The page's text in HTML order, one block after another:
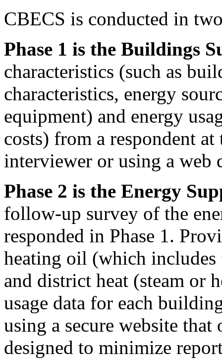
CBECS is conducted in
Phase 1 is the Buildings
characteristics (such as
characteristics, energy
equipment) and energy
costs) from a respondent
interviewer or using a web
Phase 2 is the Energy
follow-up survey of the
responded in Phase 1.
heating oil (which includes
and district heat (steam or
usage data for each
using a secure website
designed to minimize